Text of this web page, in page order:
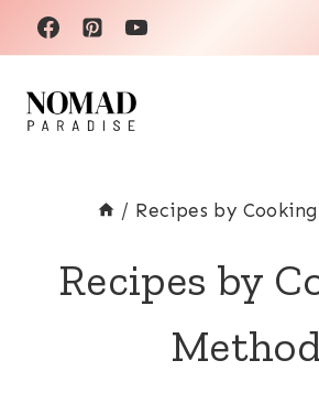
Skip
to
content
/ Recipes by
Recipes by